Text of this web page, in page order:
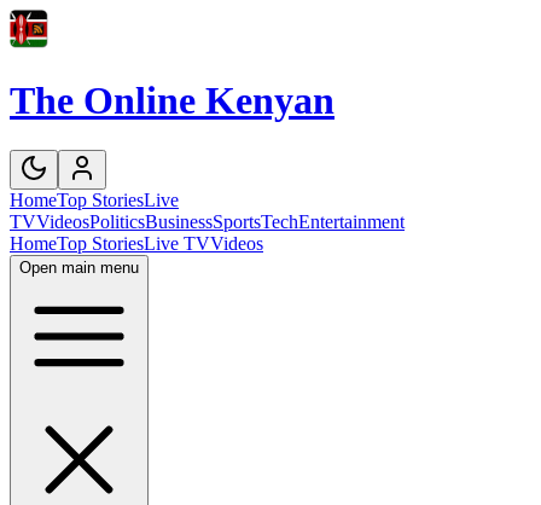
The Online Kenyan
HomeTop StoriesLive
TVVideosPoliticsBusinessSportsTechEntertainment
HomeTop StoriesLive TVVideos
Open main menu